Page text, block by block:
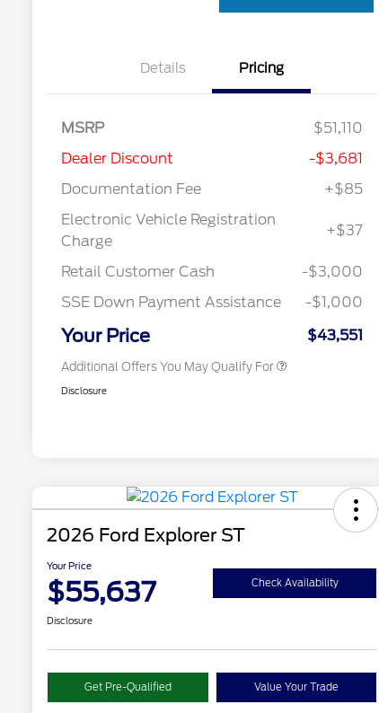
Details Pricing
MSRP
$51,110
Dealer Discount
-$3,681
Documentation Fee
+$85
Electronic Vehicle Registration
Charge
+$37
Retail Customer Cash
-$3,000
SSE Down Payment Assistance
-$1,000
Your Price $43,551
Additional Offers You May Qualify For
2026 Hispanic Chamber of
Commerce Exclusive Cash
2026 First Responder Recognition
$500
Disclosure
2026 Ford Explorer ST
Your Price
$55,637 Check Availability
Disclosure
Get Pre-Qualified Value Your Trade